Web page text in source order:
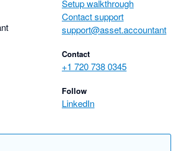
Setup walkthrough
Contact support
support@asset.accountant
Contact
+1 720 738 0345
Follow
LinkedIn